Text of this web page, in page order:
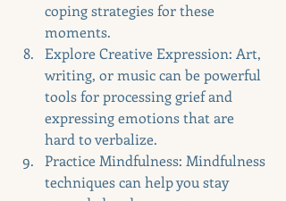
coping strategies for these
moments.
Explore Creative Expression: Art,
writing, or music can be powerful
tools for processing grief and
expressing emotions that are
hard to verbalize.
Practice Mindfulness: Mindfulness
techniques can help you stay